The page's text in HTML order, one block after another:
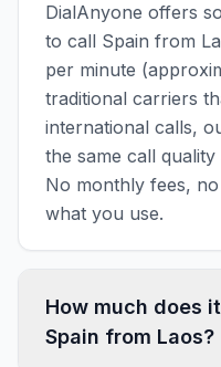
DialAnyone offers
to call Spain from
per minute
traditional carriers
international calls,
the same call
No monthly fees,
what you use.
How much does
Spain from Laos?